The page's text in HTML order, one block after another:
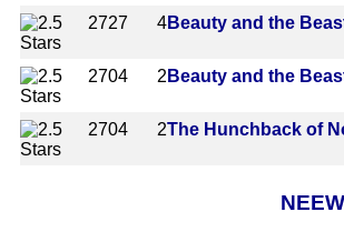
2727
4Beauty and the
2704
2 Beauty and the
2704
2The Hunchback of